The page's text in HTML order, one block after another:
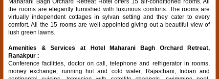
the rooms are elegantly furnished with luxurious comforts. The rooms are
virtually independent cottages in sylvan setting and they cater to every
comfort. All the 15 rooms are well-appointed giving out a beautiful view of
lush green lawns.
Amenities & Services at Hotel Maharani Bagh Orchard Retreat,
Ranakpur :
Conference facilities, doctor on call, telephone and refrigerator in rooms,
money exchange, running hot and cold water, Rajasthani, Indian and